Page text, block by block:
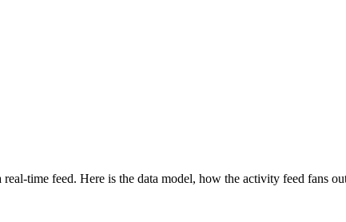
time feed. Here is the data model, how the activity feed fans